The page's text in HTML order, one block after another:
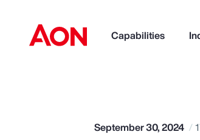
Capabilities
September 30, 2024